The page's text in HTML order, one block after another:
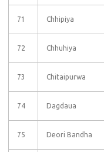
71 Chhipiya
72 Chhuhiya
73 Chitaipurwa
74 Dagdaua
75 Deori Bandha